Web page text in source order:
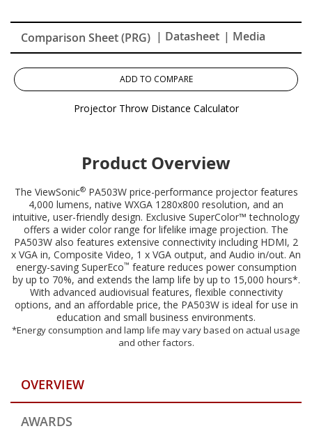
Large Screen Projection:Projects screen sizes from 80" to
150" with a throw distance of 8.8 ft - 16.4 ft; displays a 100" image
Easy Setup & Image Adjustment:Features 1.1x optical zoom,
0.8x-2.0x digital zoom, and vertical keystone
Installation Options:This projector is ceiling mountable;
Comparison Sheet (PRG) | Datasheet | Media
ADD TO COMPARE
Projector Throw Distance Calculator
Product Overview
The ViewSonic®PA503W price-performance projector features
4,000 lumens, native WXGA 1280x800 resolution, and an
intuitive, user-friendly design. Exclusive SuperColor™ technology
offers a wider color range for lifelike image projection. The
PA503W also features extensive connectivity including HDMI, 2
x VGA in, Composite Video, 1 x VGA output, and Audio in/out. An
energy-saving SuperEco™ feature reduces power consumption
by up to 70%, and extends the lamp life by up to 15,000 hours*.
With advanced audiovisual features, flexible connectivity
options, and an affordable price, the PA503W is ideal for use in
education and small business environments.
*Energy consumption and lamp life may vary based on actual usage
and other factors.
OVERVIEW
AWARDS